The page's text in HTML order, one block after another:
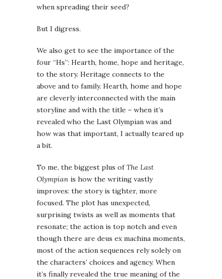
when spreading their seed?
But I digress.
We also get to see the importance of the
four “Hs”: Hearth, home, hope and heritage,
to the story. Heritage connects to the
above and to family. Hearth, home and hope
are cleverly interconnected with the main
storyline and with the title – when it’s
revealed who the Last Olympian was and
how was that important, I actually teared up
a bit.
To me, the biggest plus ofThe Last
Olympian is how the writing vastly
improves: the story is tighter, more
focused. The plot has unexpected,
surprising twists as well as moments that
resonate; the action is top notch and even
though there are deus ex machina moments,
most of the action sequences rely solely on
the characters’ choices and agency. When
it’s finally revealed the true meaning of the